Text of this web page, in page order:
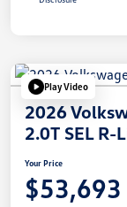
Play Video
2026
2.0T SEL R-
Your Price
$53,693